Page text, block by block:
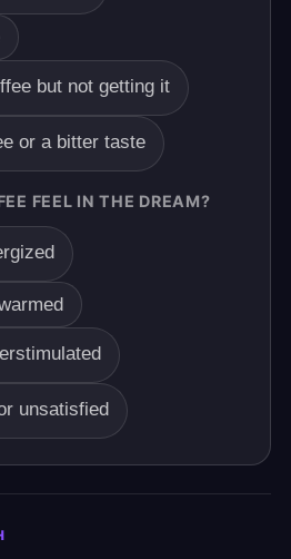
but not getting it
or a bitter taste
FEEL IN THE DREAM?
unsatisfied